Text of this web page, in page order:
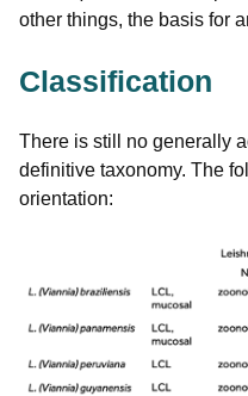
other things, the basis for
Classification
There is still no generally
definitive taxonomy. The
orientation: